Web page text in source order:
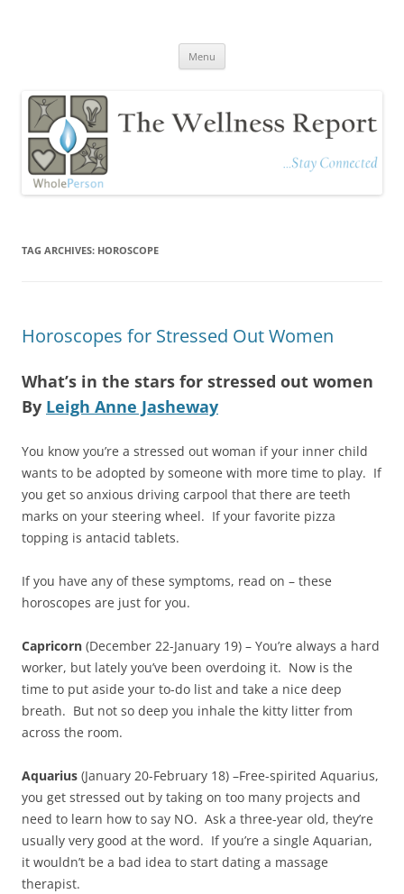
Menu
TAG ARCHIVES: HOROSCOPE
Horoscopes for Stressed Out Women
What’s in the stars for stressed out women
By Leigh Anne Jasheway
You know you’re a stressed out woman if your inner child
wants to be adopted by someone with more time to play. If
you get so anxious driving carpool that there are teeth
marks on your steering wheel. If your favorite pizza
topping is antacid tablets.
If you have any of these symptoms, read on – these
horoscopes are just for you.
Capricorn (December 22-January 19) – You’re always a hard
worker, but lately you’ve been overdoing it. Now is the
time to put aside your to-do list and take a nice deep
breath. But not so deep you inhale the kitty litter from
across the room.
Aquarius (January 20-February 18) –Free-spirited Aquarius,
you get stressed out by taking on too many projects and
need to learn how to say NO. Ask a three-year old, they’re
usually very good at the word. If you’re a single Aquarian,
it wouldn’t be a bad idea to start dating a massage
therapist.